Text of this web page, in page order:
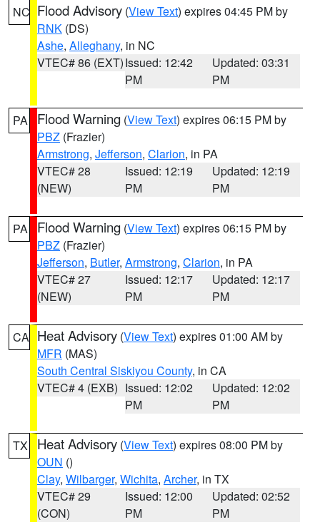
NC Flood Advisory (View Text) expires 04:45 PM by
RNK (DS)
Ashe, Alleghany, in NC
VTEC# 86 (EXT)Issued: 12:42
PM
Updated: 03:31
PM
PA Flood Warning (View Text) expires 06:15 PM by
PBZ (Frazier)
Armstrong, Jefferson, Clarion, in PA
VTEC# 28
(NEW)
Issued: 12:19
PM
Updated: 12:19
PM
PA Flood Warning (View Text) expires 06:15 PM by
PBZ (Frazier)
Jefferson, Butler, Armstrong, Clarion, in PA
VTEC# 27
(NEW)
Issued: 12:17
PM
Updated: 12:17
PM
CA Heat Advisory (View Text) expires 01:00 AM by
MFR (MAS)
South Central Siskiyou County, in CA
VTEC# 4 (EXB) Issued: 12:02
PM
Updated: 12:02
PM
TX Heat Advisory (View Text) expires 08:00 PM by
OUN ()
Clay, Wilbarger, Wichita, Archer, in TX
VTEC# 29
(CON)
Issued: 12:00
PM
Updated: 02:52
PM